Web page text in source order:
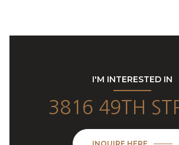
I'M INTERESTED IN
3816 49TH